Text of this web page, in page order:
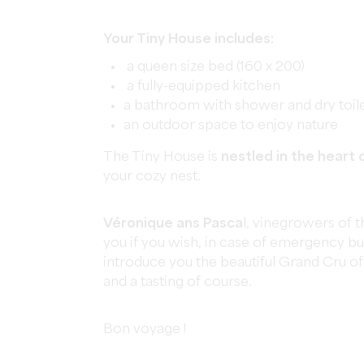
Your Tiny House includes:
a queen size bed (160 x 200)
a fully-equipped kitchen
a bathroom with shower and dry
an outdoor space to enjoy nature
The Tiny House is nestled in the heart
your cozy nest.
Véronique ans Pasca l, vinegrowers of
you if you wish, in case of emergency
introduce you the beautiful Grand Cru
and a tasting of course.
Bon voyage !